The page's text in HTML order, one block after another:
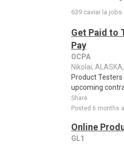
639 caviar la jobs
Get Paid to
Pay
OCPA
Nikolai,
Product
upcoming
Share
Posted 6 months
Online
GL1